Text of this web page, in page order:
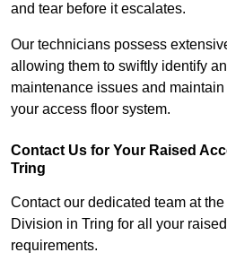
and tear before it escalates.
Our technicians possess
allowing them to swiftly identify
maintenance issues and
your access floor system.
Contact Us for Your Raised
Tring
Contact our dedicated team at
Division in Tring for all your
requirements.